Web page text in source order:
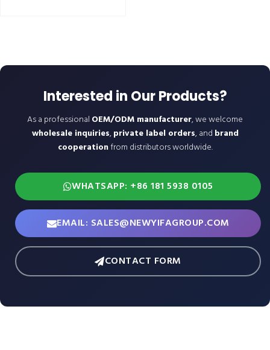
Interested in Our Products?
As a professional OEM/ODM manufacturer, we welcome
wholesale inquiries,private label orders, and brand
cooperationfrom distributors worldwide.
WHATSAPP: +86 181 5938 0105
EMAIL: SALES@NEWYIFAGROUP.COM
CONTACT FORM